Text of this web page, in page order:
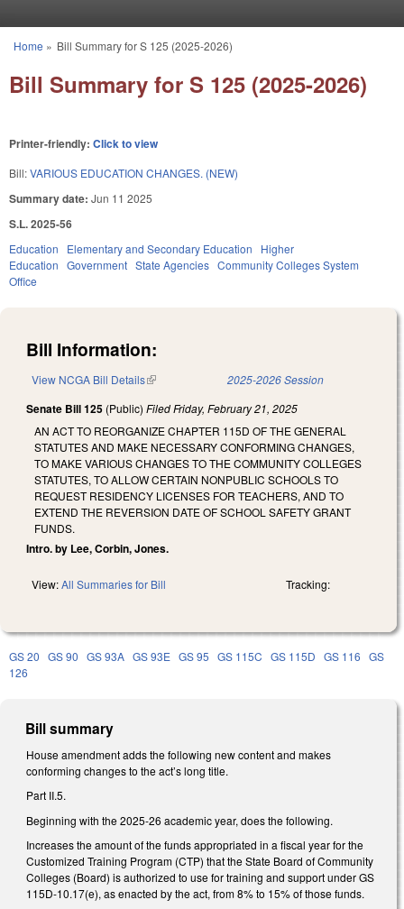
You are here
Home » Bill Summary for S 125 (2025-2026)
Bill Summary for S 125 (2025-2026)
Printer-friendly: Click to view
Bill:VARIOUS EDUCATION CHANGES. (NEW)
Summary date: Jun 11 2025
S.L. 2025-56
Education Elementary and Secondary Education
Higher
Education Government State Agencies Community Colleges System
Office
Bill Information:
View NCGA Bill Details(link is external) 2025-2026 Session
Senate Bill 125 (Public) FiledFriday, February 21, 2025
AN ACT TO REORGANIZE CHAPTER 115D OF THE GENERAL
STATUTES AND MAKE NECESSARY CONFORMING CHANGES,
TO MAKE VARIOUS CHANGES TO THE COMMUNITY COLLEGES
STATUTES, TO ALLOW CERTAIN NONPUBLIC SCHOOLS TO
REQUEST RESIDENCY LICENSES FOR TEACHERS, AND TO
EXTEND THE REVERSION DATE OF SCHOOL SAFETY GRANT
FUNDS.
Intro. by Lee, Corbin, Jones.
View:All Summaries for Bill Tracking:
GS 20 GS 90 GS 93A GS 93E GS 95 GS 115C GS 115D GS 116 GS
126
Bill summary
House amendment adds the following new content and makes
conforming changes to the act’s long title.
Part II.5.
Beginning with the 2025-26 academic year, does the following.
Increases the amount of the funds appropriated in a fiscal year for the
Customized Training Program (CTP) that the State Board of Community
Colleges (Board) is authorized to use for training and support under GS
115D-10.17(e), as enacted by the act, from 8% to 15% of those funds.